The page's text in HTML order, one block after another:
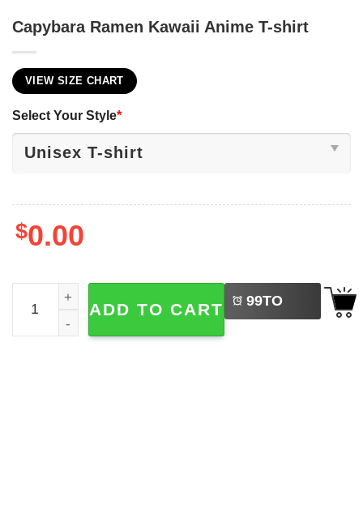
Capybara Ramen Kawaii Anime T-shirt
VIEW SIZE CHART
Select Your Style*
$0.00
Capybara Ramen Kawaii Anime T-shirt quantity
ADD TO CART 99TO
BUY